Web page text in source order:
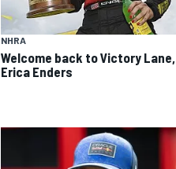
NHRA
Welcome back to Victory Lane,
Erica Enders